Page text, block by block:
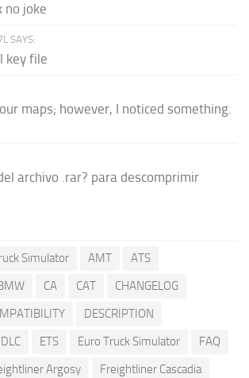
no joke
SAYS:
key file
maps; however, I noticed something.
archivo .rar? para descomprimir
Simulator AMT
ATS
CA CAT
CHANGELOG
DESCRIPTION
DLC ETS Euro Truck Simulator
FAQ
Argosy
Freightliner Cascadia